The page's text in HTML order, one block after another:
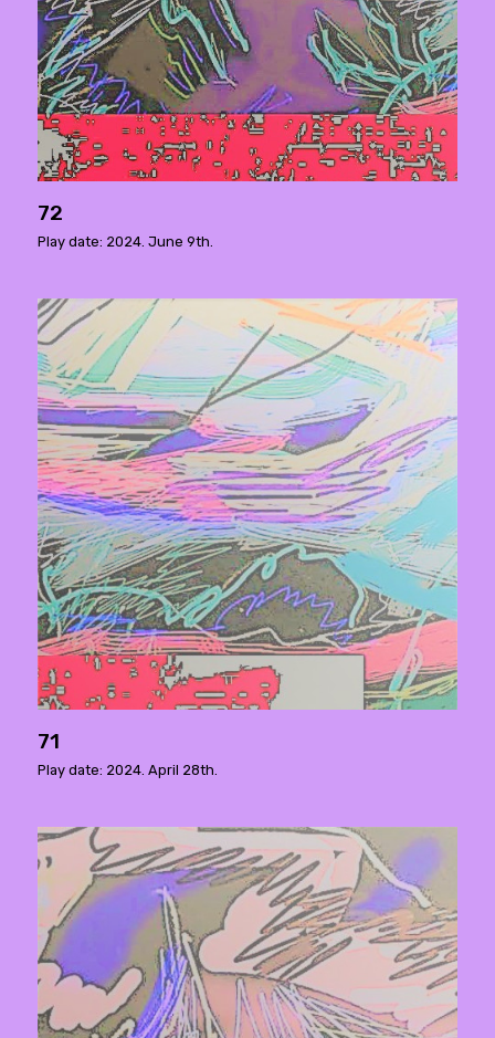
72
Play date: 2024. June 9th.
71
Play date: 2024. April 28th.